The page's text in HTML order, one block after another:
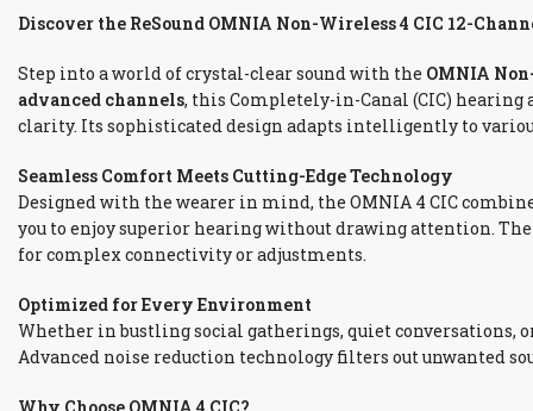
Discover the ReSound OMNIA Non-Wireless 4 CIC 12-
Step into a world of crystal-clear sound with the OMNIA
advanced channels, this Completely-in-Canal (CIC)
clarity. Its sophisticated design adapts intelligently to
Seamless Comfort Meets Cutting-Edge Technology
Designed with the wearer in mind, the OMNIA 4 CIC
you to enjoy superior hearing without drawing attention. The
for complex connectivity or adjustments.
Optimized for Every Environment
Whether in bustling social gatherings, quiet conversations,
Advanced noise reduction technology filters out unwanted